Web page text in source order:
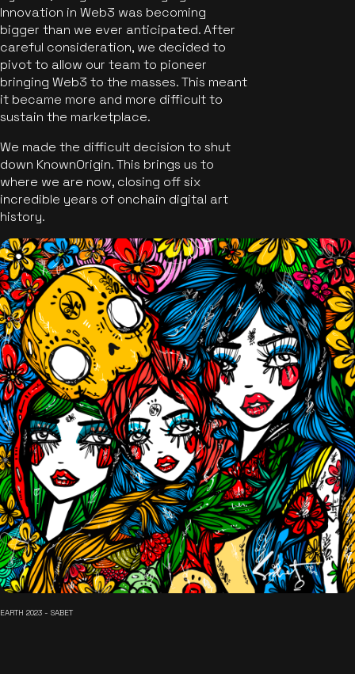
Innovation in Web3 was becoming
bigger than we ever anticipated. After
careful consideration, we decided to
pivot to allow our team to pioneer
bringing Web3 to the masses. This meant
it became more and more difficult to
sustain the marketplace.
We made the difficult decision to shut
down KnownOrigin. This brings us to
where we are now, closing off six
incredible years of onchain digital art
history.
EARTH 2023 - SABET